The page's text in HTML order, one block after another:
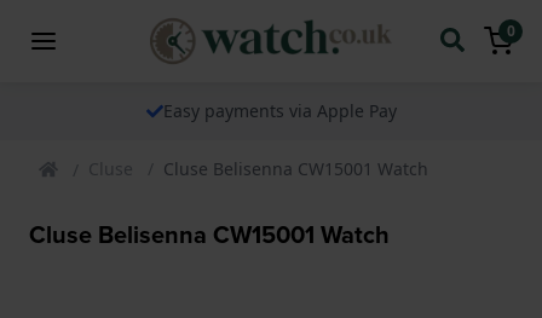
0
Easy payments via Apple Pay
Cluse Cluse Belisenna CW15001 Watch
Cluse Belisenna CW15001 Watch